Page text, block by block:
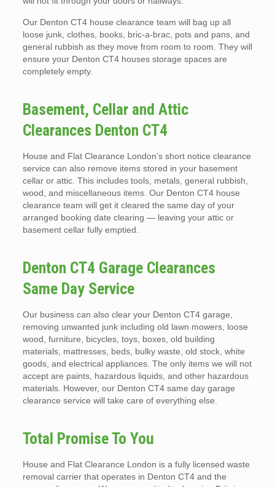
Our Denton CT4 house clearance team will bag up all
loose junk, clothes, books, bric-a-brac, pots and pans, and
general rubbish as they move from room to room. They will
ensure your Denton CT4 houses storage spaces are
completely empty.
Basement, Cellar and Attic
Clearances Denton CT4
House and Flat Clearance London’s short notice clearance
service can also remove items stored in your basement
cellar or attic. This includes tools, metals, general rubbish,
wood, and miscellaneous items. Our Denton CT4 house
clearance team will get it cleared the same day of your
arranged booking date clearing — leaving your attic or
basement cellar fully emptied.
Denton CT4 Garage Clearances
Same Day Service
Our business can also clear your Denton CT4 garage,
removing unwanted junk including old lawn mowers, loose
wood, furniture, bicycles, toys, boxes, old building
materials, mattresses, beds, bulky waste, old stock, white
goods, and electrical appliances. The only items we will not
accept are paints, hazardous liquids, and other hazardous
materials. However, our Denton CT4 same day garage
clearance service will take care of everything else.
Total Promise To You
House and Flat Clearance London is a fully licensed waste
removal carrier that operates in Denton CT4 and the